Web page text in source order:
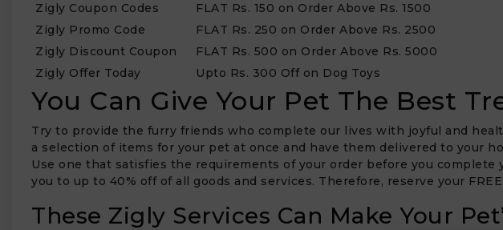
₹
Zigly Coupon Codes
FLAT Rs. 150 on Order Above Rs. 1500
Zigly Promo Code
FLAT Rs. 250 on Order Above Rs. 2500
Zigly Discount Coupon
FLAT Rs. 500 on Order Above Rs. 5000
Zigly Offer Today
Upto Rs. 300 Off on Dog Toys
You Can Give Your Pet The Best
Try to provide the furry friends who complete our lives with joyful and
a selection of items for your pet at once and have them delivered to your
Use one that satisfies the requirements of your order before you
you to up to 40% off of all goods and services. Therefore, reserve your
These Zigly Services Can Make Your